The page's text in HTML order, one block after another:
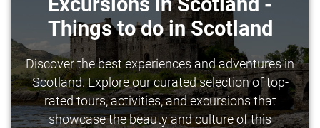
Things to do in Scotland
Discover the best experiences and adventures in
Scotland. Explore our curated selection of top-
rated tours, activities, and excursions that
showcase the beauty and culture of this